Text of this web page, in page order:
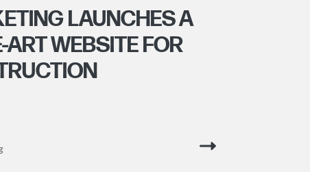
LAUNCHES A
ART WEBSITE FOR